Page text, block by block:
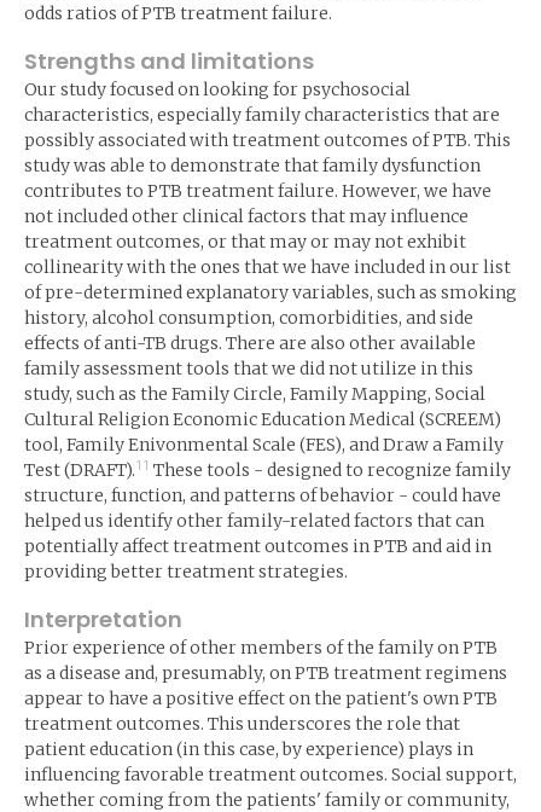
odds ratios of PTB treatment failure.
Strengths and limitations
Our study focused on looking for psychosocial
characteristics, especially family characteristics that are
possibly associated with treatment outcomes of PTB. This
study was able to demonstrate that family dysfunction
contributes to PTB treatment failure. However, we have
not included other clinical factors that may influence
treatment outcomes, or that may or may not exhibit
collinearity with the ones that we have included in our list
of pre-determined explanatory variables, such as smoking
history, alcohol consumption, comorbidities, and side
effects of anti-TB drugs. There are also other available
family assessment tools that we did not utilize in this
study, such as the Family Circle, Family Mapping, Social
Cultural Religion Economic Education Medical (SCREEM)
tool, Family Enivonmental Scale (FES), and Draw a Family
Test (DRAFT).11 These tools - designed to recognize family
structure, function, and patterns of behavior - could have
helped us identify other family-related factors that can
potentially affect treatment outcomes in PTB and aid in
providing better treatment strategies.
Interpretation
Prior experience of other members of the family on PTB
as a disease and, presumably, on PTB treatment regimens
appear to have a positive effect on the patient's own PTB
treatment outcomes. This underscores the role that
patient education (in this case, by experience) plays in
influencing favorable treatment outcomes. Social support,
whether coming from the patients' family or community,